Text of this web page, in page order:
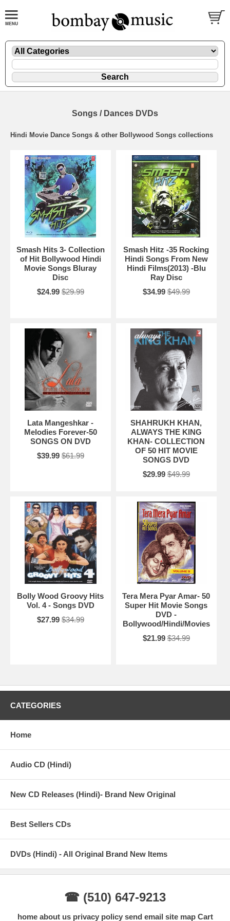
Songs / Dances DVDs
Hindi Movie Dance Songs & other Bollywood Songs collections
Smash Hits 3- Collection
of Hit Bollywood Hindi
Movie Songs Bluray
Disc
$24.99 $29.99
Smash Hitz -35 Rocking
Hindi Songs From New
Hindi Films(2013) -Blu
Ray Disc
$34.99 $49.99
Lata Mangeshkar -
Melodies Forever-50
SONGS ON DVD
$39.99 $61.99
SHAHRUKH KHAN,
ALWAYS THE KING
KHAN- COLLECTION
OF 50 HIT MOVIE
SONGS DVD
$29.99 $49.99
Bolly Wood Groovy Hits
Vol. 4 - Songs DVD
$27.99 $34.99
Tera Mera Pyar Amar- 50
Super Hit Movie Songs
DVD -
Bollywood/Hindi/Movies
$21.99 $34.99
CATEGORIES
Home
Audio CD (Hindi)
New CD Releases (Hindi)- Brand New Original
Best Sellers CDs
DVDs (Hindi) - All Original Brand New Items
☎ (510) 647-9213
home about us privacy policy send email site map Cart